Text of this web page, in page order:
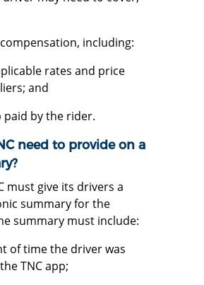
including:
rates and price
and
paid by the rider.
need to provide on a
must give its drivers a
summary for the
summary must include:
of time the driver was
TNC app;